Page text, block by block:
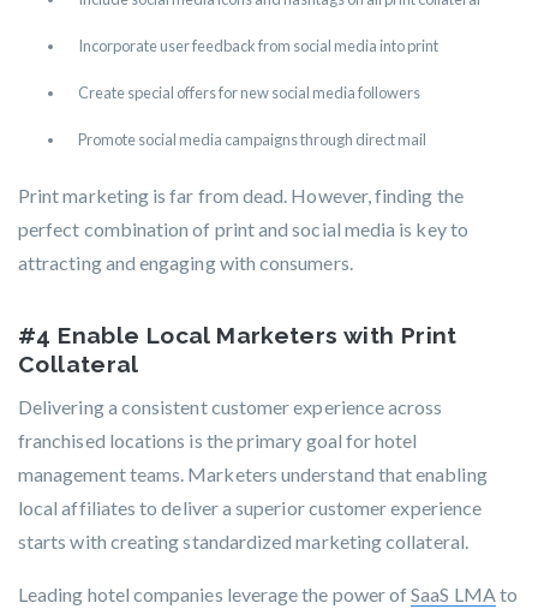
Incorporate user feedback from social media into print
Create special offers for new social media followers
Promote social media campaigns through direct mail
Print marketing is far from dead. However, finding the
perfect combination of print and social media is key to
attracting and engaging with consumers.
#4 Enable Local Marketers with Print
Collateral
Delivering a consistent customer experience across
franchised locations is the primary goal for hotel
management teams. Marketers understand that enabling
local affiliates to deliver a superior customer experience
starts with creating standardized marketing collateral.
Leading hotel companies leverage the power ofSaaS LMA to